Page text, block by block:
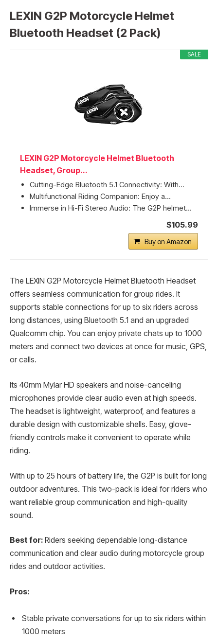
LEXIN G2P Motorcycle Helmet
Bluetooth Headset (2 Pack)
SALE
LEXIN G2P Motorcycle Helmet Bluetooth
Headset, Group...
Cutting-Edge Bluetooth 5.1 Connectivity: With...
Multifunctional Riding Companion: Enjoy a...
Immerse in Hi-Fi Stereo Audio: The G2P helmet...
$105.99
Buy on Amazon
The LEXIN G2P Motorcycle Helmet Bluetooth Headset
offers seamless communication for group rides. It
supports stable connections for up to six riders across
long distances, using Bluetooth 5.1 and an upgraded
Qualcomm chip. You can enjoy private chats up to 1000
meters and connect two devices at once for music, GPS,
or calls.
Its 40mm Mylar HD speakers and noise-canceling
microphones provide clear audio even at high speeds.
The headset is lightweight, waterproof, and features a
durable design with customizable shells. Easy, glove-
friendly controls make it convenient to operate while
riding.
With up to 25 hours of battery life, the G2P is built for long
outdoor adventures. This two-pack is ideal for riders who
want reliable group communication and high-quality
sound.
Best for: Riders seeking dependable long-distance
communication and clear audio during motorcycle group
rides and outdoor activities.
Pros:
Stable private conversations for up to six riders within
1000 meters